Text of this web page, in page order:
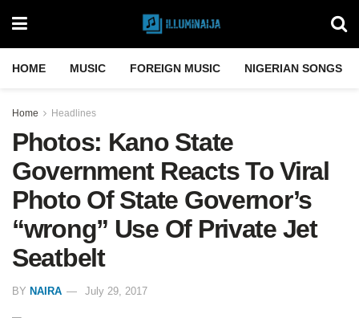
HOME MUSIC FOREIGN MUSIC NIGERIAN SONGS
Home Headlines
Photos: Kano State
Government Reacts To Viral
Photo Of State Governor’s
“wrong” Use Of Private Jet
Seatbelt
BY NAIRA July 29, 2017